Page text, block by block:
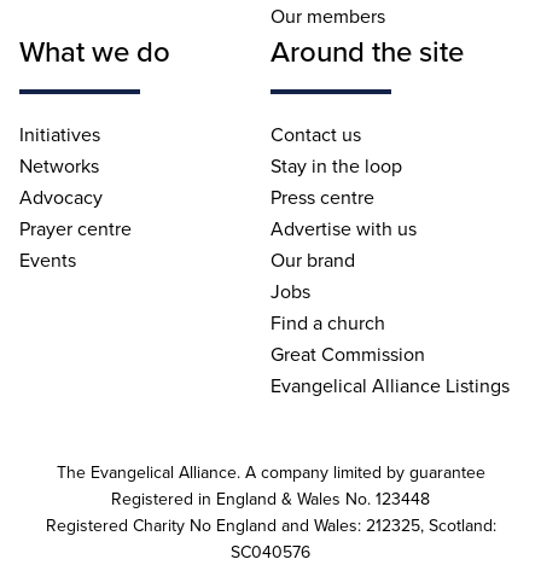
Our members
What we do
Initiatives
Networks
Advocacy
Prayer centre
Events
Around the site
Contact us
Stay in the loop
Press centre
Advertise with us
Our brand
Jobs
Find a church
Great Commission
Evangelical Alliance Listings
The Evangelical Alliance. A company limited by guarantee
Registered in England & Wales No. 123448
Registered Charity No England and Wales: 212325, Scotland:
SC040576